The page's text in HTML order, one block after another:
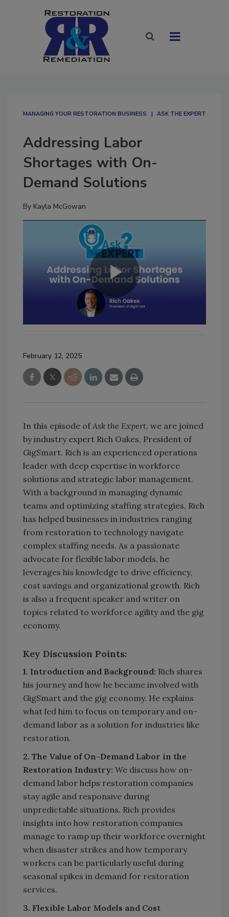
MANAGING YOUR RESTORATION BUSINESS ASK THE EXPERT
Addressing Labor
Shortages with On-
Demand Solutions
By Kayla McGowan
February 12, 2025
In this episode of Ask the Expert, we are joined
by industry expert Rich Oakes, President of
GigSmart. Rich is an experienced operations
leader with deep expertise in workforce
solutions and strategic labor management.
With a background in managing dynamic
teams and optimizing staffing strategies, Rich
has helped businesses in industries ranging
from restoration to technology navigate
complex staffing needs. As a passionate
advocate for flexible labor models, he
leverages his knowledge to drive efficiency,
cost savings and organizational growth. Rich
is also a frequent speaker and writer on
topics related to workforce agility and the gig
economy.
Key Discussion Points:
1. Introduction and Background: Rich shares
his journey and how he became involved with
GigSmart and the gig economy. He explains
what led him to focus on temporary and on-
demand labor as a solution for industries like
restoration.
2. The Value of On-Demand Labor in the
Restoration Industry: We discuss how on-
demand labor helps restoration companies
stay agile and responsive during
unpredictable situations. Rich provides
insights into how restoration companies
manage to ramp up their workforce overnight
when disaster strikes and how temporary
workers can be particularly useful during
seasonal spikes in demand for restoration
services.
3. Flexible Labor Models and Cost